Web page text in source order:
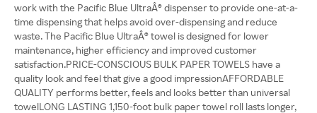
work with the Pacific Blue UltraÂ® dispenser to provide one-at-a-
time dispensing that helps avoid over-dispensing and reduce
waste. The Pacific Blue UltraÂ® towel is designed for lower
maintenance, higher efficiency and improved customer
satisfaction.PRICE-CONSCIOUS BULK PAPER TOWELS have a
quality look and feel that give a good impressionAFFORDABLE
QUALITY performs better, feels and looks better than universal
towelLONG LASTING 1,150-foot bulk paper towel roll lasts longer,